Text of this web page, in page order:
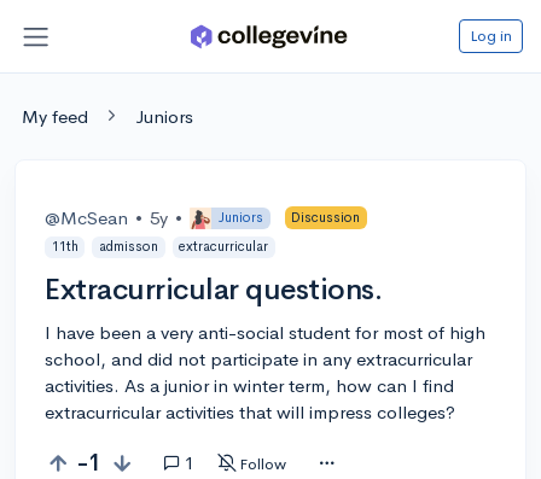
Log in
My feed Juniors
@McSean • 5y • Juniors
Discussion
11th
admisson extracurricular
Extracurricular questions.
I have been a very anti-social student for most of high
school, and did not participate in any extracurricular
activities. As a junior in winter term, how can I find
extracurricular activities that will impress colleges?
-1 1 Follow